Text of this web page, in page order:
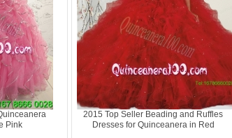
Pink
2015 Top Seller Beading and Ruffles
Dresses for Quinceanera in Red